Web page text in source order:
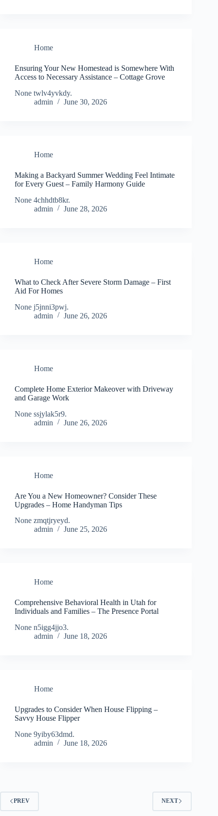
Home
Ensuring Your New Homestead is Somewhere With
Access to Necessary Assistance – Cottage Grove
None twlv4yvkdy.
admin
June 30, 2026
Home
Making a Backyard Summer Wedding Feel Intimate
for Every Guest – Family Harmony Guide
None 4chhdtb8kr.
admin
June 28, 2026
Home
What to Check After Severe Storm Damage – First
Aid For Homes
None j5jnni3pwj.
admin
June 26, 2026
Home
Complete Home Exterior Makeover with Driveway
and Garage Work
None ssjylak5r9.
admin
June 26, 2026
Home
Are You a New Homeowner? Consider These
Upgrades – Home Handyman Tips
None zmqtjryeyd.
admin
June 25, 2026
Home
Comprehensive Behavioral Health in Utah for
Individuals and Families – The Presence Portal
None n5igg4jjo3.
admin
June 18, 2026
Home
Upgrades to Consider When House Flipping –
Savvy House Flipper
None 9yiby63dmd.
admin
June 18, 2026
PREV NEXT